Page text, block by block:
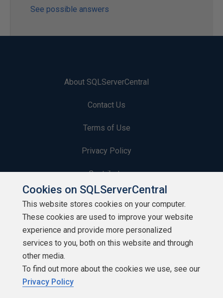
See possible answers
About SQLServerCentral
Contact Us
Terms of Use
Privacy Policy
Contribute
Contributors
Authors
Newsletters
Build Lists
Cookies on SQLServerCentral
This website stores cookies on your computer.
These cookies are used to improve your website
experience and provide more personalized
services to you, both on this website and through
other media.
To find out more about the cookies we use, see our
Privacy Policy